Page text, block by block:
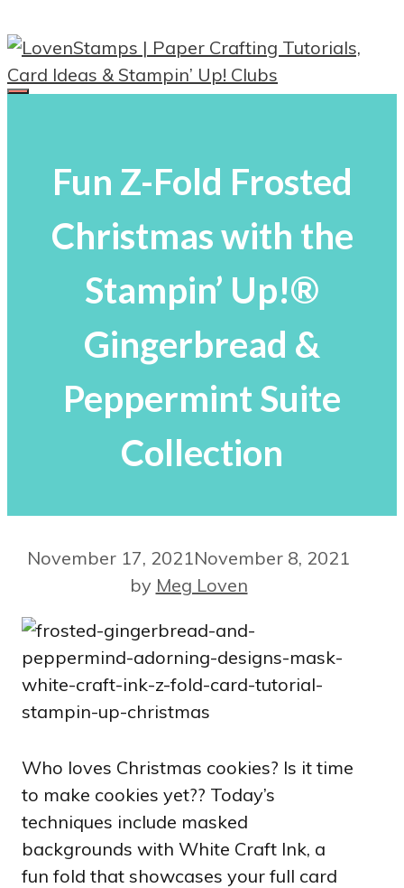
to
content
Fun Z-Fold Frosted
Christmas with the
Stampin’ Up!®
Gingerbread &
Peppermint Suite
Collection
November 17, 2021November 8, 2021
by Meg Loven
Who loves Christmas cookies? Is it time
to make cookies yet?? Today’s
techniques include masked
backgrounds with White Craft Ink, a
fun fold that showcases your full card